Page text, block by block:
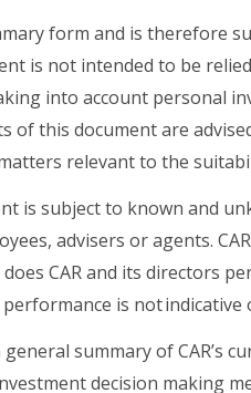
form and is therefore
is not intended to be
into account personal
of this document are
relevant to the
is subject to known and
advisers or agents.
CAR and its directors
is not
summary of CAR’s
decision making